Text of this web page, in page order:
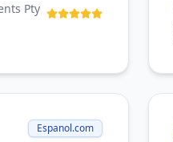
Pty
Espanol.com